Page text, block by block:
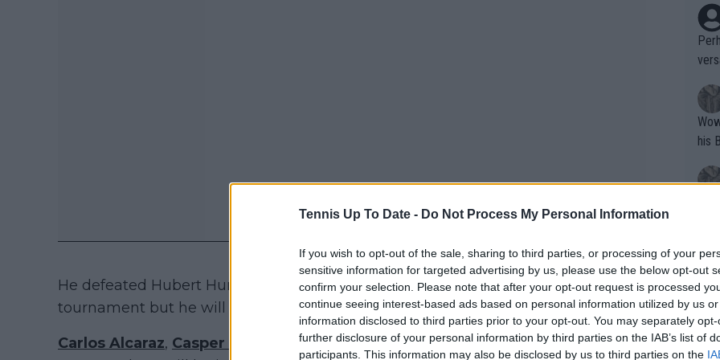
Tennis Up To Date - Do Not Process My Personal Information
If you wish to opt-out of the sale, sharing to third parties, or processing of your
sensitive information for targeted advertising by us, please use the below opt-out
confirm your selection. Please note that after your opt-out request is processed
continue seeing interest-based ads based on personal information utilized by us
information disclosed to third parties prior to your opt-out. You may separately
further disclosure of your personal information by third parties on the IAB’s list of
participants. This information may also be disclosed by us to third parties on the
He defeated Hubert Hurkacz last year in the final 3-6, 6-3, 6-3 and is an ATP 1000
tournament but he will not play this year withdrawing with injury.
Carlos Alcaraz, Casper Ruud Holger Rune,Daniil Medvedev, Stefanos Tsitsipas
Wow!! Haven't seen a Volley-A-Thon
his
Writer states:
that
g
fan)